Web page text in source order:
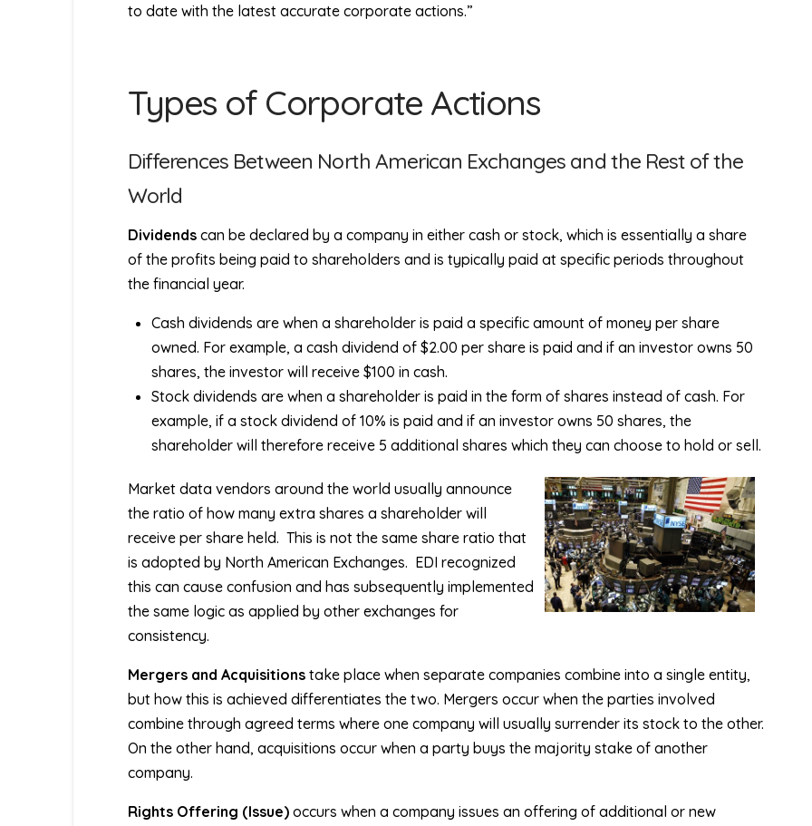
to date with the latest accurate corporate actions.”
Types of Corporate Actions
Differences Between North American Exchanges and the Rest of the
World
Dividendscan be declared by a company in either cash or stock, which is essentially a share
of the profits being paid to shareholders and is typically paid at specific periods throughout
the financial year.
Cash dividends are when a shareholder is paid a specific amount of money per share
owned. For example, a cash dividend of $2.00 per share is paid and if an investor owns 50
shares, the investor will receive $100 in cash.
Stock dividends are when a shareholder is paid in the form of shares instead of cash. For
example, if a stock dividend of 10% is paid and if an investor owns 50 shares, the
shareholder will therefore receive 5 additional shares which they can choose to hold or sell.
Market data vendors around the world usually announce
the ratio of how many extra shares a shareholder will
receive per share held. This is not the same share ratio that
is adopted by North American Exchanges. EDI recognized
this can cause confusion and has subsequently implemented
the same logic as applied by other exchanges for
consistency.
Mergers and Acquisitionstake place when separate companies combine into a single entity,
but how this is achieved differentiates the two. Mergers occur when the parties involved
combine through agreed terms where one company will usually surrender its stock to the other.
On the other hand, acquisitions occur when a party buys the majority stake of another
company.
Rights Offering (Issue)occurs when a company issues an offering of additional or new